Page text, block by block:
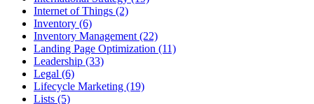
Internet of Things (2)
Inventory (6)
Inventory Management (22)
Landing Page Optimization (11)
Leadership (33)
Legal (6)
Lifecycle Marketing (19)
Lists (5)